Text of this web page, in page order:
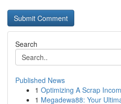
Search
Published News
1 Optimizing A Scrap
1 Megadewa88: Your